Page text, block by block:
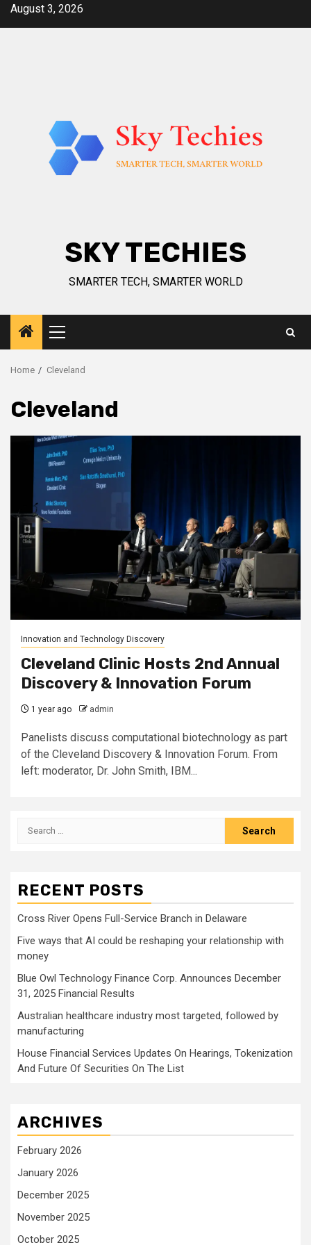
SkipAugust 3, 2026
SKY TECHIES
SMARTER TECH, SMARTER WORLD
Primary
Menu
Home Cleveland
Cleveland
Innovation and Technology Discovery
Cleveland Clinic Hosts 2nd Annual
Discovery & Innovation Forum
1 year ago admin
Panelists discuss computational biotechnology as part
of the Cleveland Discovery & Innovation Forum. From
left: moderator, Dr. John Smith, IBM...
Search
RECENT POSTS
Cross River Opens Full-Service Branch in Delaware
Five ways that AI could be reshaping your relationship with
money
Blue Owl Technology Finance Corp. Announces December
31, 2025 Financial Results
Australian healthcare industry most targeted, followed by
manufacturing
House Financial Services Updates On Hearings, Tokenization
And Future Of Securities On The List
ARCHIVES
February 2026
January 2026
December 2025
November 2025
October 2025